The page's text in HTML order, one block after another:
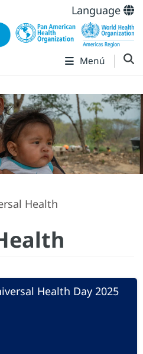
Language
Menú
Health
Health Day 2025